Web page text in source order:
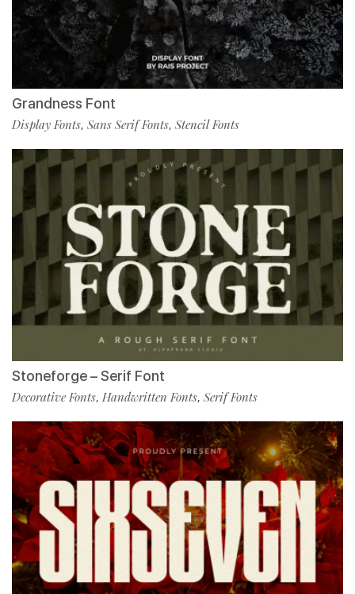
Grandness Font
Display Fonts, Sans Serif Fonts, Stencil Fonts
Stoneforge – Serif Font
Decorative Fonts, Handwritten Fonts, Serif Fonts